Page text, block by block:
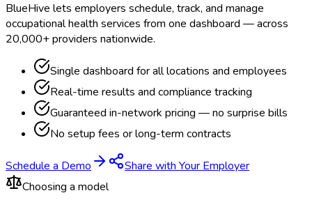
BlueHive lets employers schedule, track, and manage
occupational health services from one dashboard — across
20,000+ providers nationwide.
Single dashboard for all locations and employees
Real-time results and compliance tracking
Guaranteed in-network pricing — no surprise bills
No setup fees or long-term contracts
Schedule a Demo
Share with Your Employer
Choosing a model